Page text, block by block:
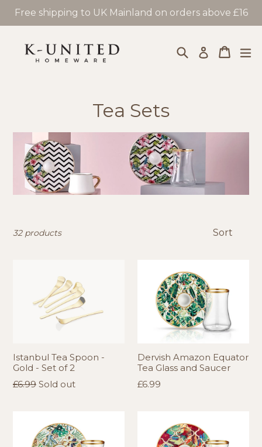
Skip
Free shipping to UK Mainland on orders above £16
SearchLog in Cart
Cart
Tea Sets
32 products
Istanbul Tea Spoon -
Gold - Set of 2
Regular
£6.99 Sold out
Dervish Amazon Equator
Tea Glass and Saucer
Regular
£6.99